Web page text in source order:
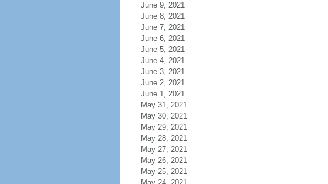
June 9, 2021
June 8, 2021
June 7, 2021
June 6, 2021
June 5, 2021
June 4, 2021
June 3, 2021
June 2, 2021
June 1, 2021
May 31, 2021
May 30, 2021
May 29, 2021
May 28, 2021
May 27, 2021
May 26, 2021
May 25, 2021